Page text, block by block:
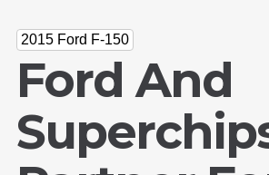
2015 Ford F-150
Ford And